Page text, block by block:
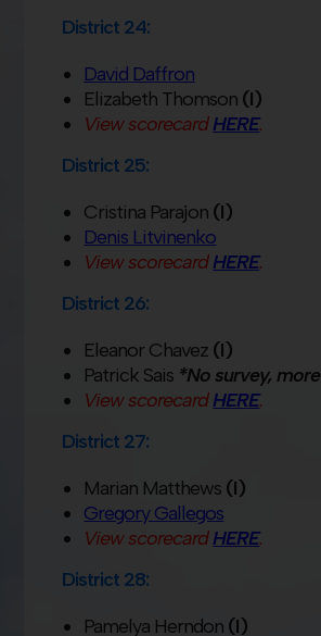
District 24:
David Daffron
Elizabeth Thomson (I)
View scorecardHERE.
District 25:
Cristina Parajon (I)
Denis Litvinenko
View scorecardHERE.
District 26:
Eleanor Chavez (I)
Patrick Sais *No survey, more
View scorecardHERE.
District 27:
Marian Matthews (I)
Gregory Gallegos
View scorecardHERE.
District 28:
Pamelya Herndon (I)